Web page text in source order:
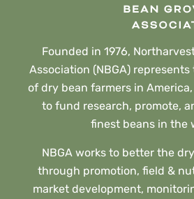
Founded in 1976,
Association (NBGA)
of dry bean farmers in
to fund research, promote,
finest beans in the
NBGA works to better the
through promotion, field &
market development,